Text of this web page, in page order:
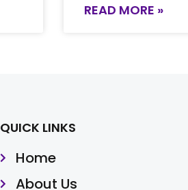
READ MORE »
QUICK LINKS
Home
About Us